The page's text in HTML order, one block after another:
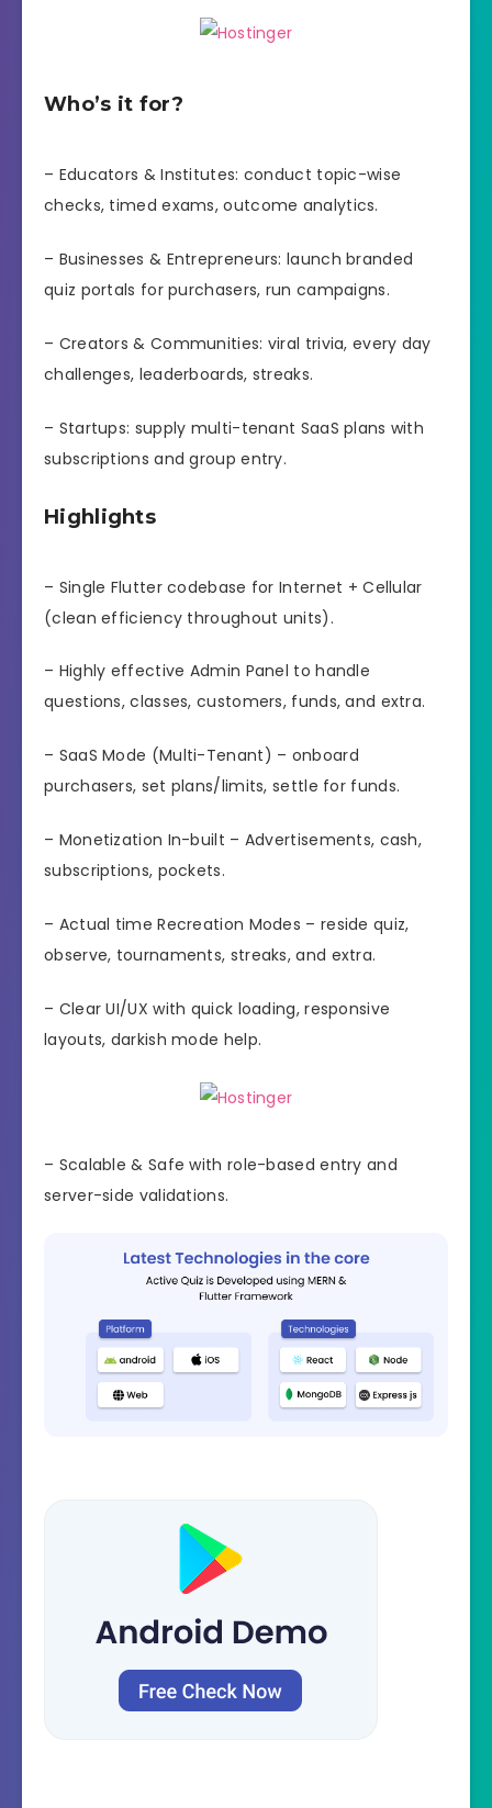
Who’s it for?
– Educators & Institutes: conduct topic-wise
checks, timed exams, outcome analytics.
– Businesses & Entrepreneurs: launch branded
quiz portals for purchasers, run campaigns.
– Creators & Communities: viral trivia, every day
challenges, leaderboards, streaks.
– Startups: supply multi-tenant SaaS plans with
subscriptions and group entry.
Highlights
– Single Flutter codebase for Internet + Cellular
(clean efficiency throughout units).
– Highly effective Admin Panel to handle
questions, classes, customers, funds, and extra.
– SaaS Mode (Multi-Tenant) – onboard
purchasers, set plans/limits, settle for funds.
– Monetization In-built – Advertisements, cash,
subscriptions, pockets.
– Actual time Recreation Modes – reside quiz,
observe, tournaments, streaks, and extra.
– Clear UI/UX with quick loading, responsive
layouts, darkish mode help.
– Scalable & Safe with role-based entry and
server-side validations.